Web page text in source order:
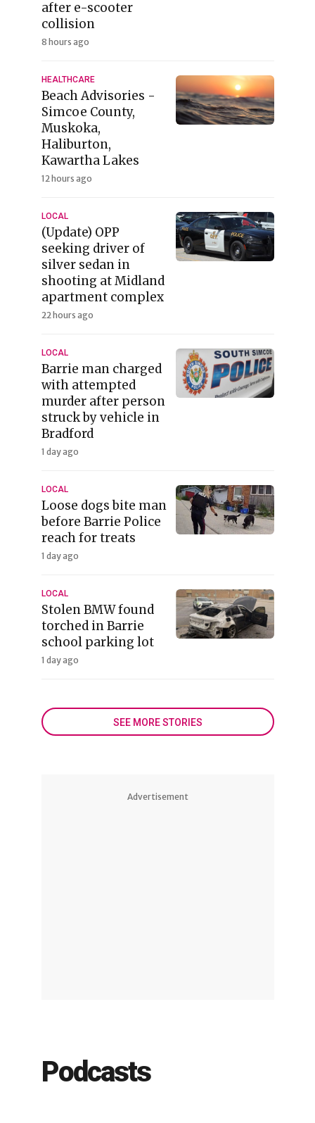
after e-scooter
collision
8 hours ago
HEALTHCARE
Beach Advisories -
Simcoe County,
Muskoka,
Haliburton,
Kawartha Lakes
12 hours ago
LOCAL
(Update) OPP
seeking driver of
silver sedan in
shooting at Midland
apartment complex
22 hours ago
LOCAL
Barrie man charged
with attempted
murder after person
struck by vehicle in
Bradford
1 day ago
LOCAL
Loose dogs bite man
before Barrie Police
reach for treats
1 day ago
LOCAL
Stolen BMW found
torched in Barrie
school parking lot
1 day ago
SEE MORE STORIES
Advertisement
Podcasts